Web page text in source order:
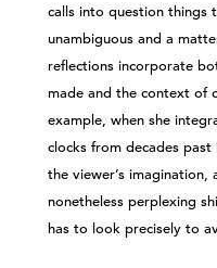
calls into question things
unambiguous and a
reflections incorporate
made and the context of
example, when she
clocks from decades
the viewer’s
nonetheless perplexing
has to look precisely to